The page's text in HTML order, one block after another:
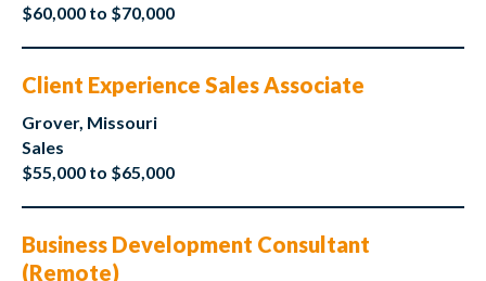
$60,000 to $70,000
Client Experience Sales Associate
Grover, Missouri
Sales
$55,000 to $65,000
Business Development Consultant
(Remote)